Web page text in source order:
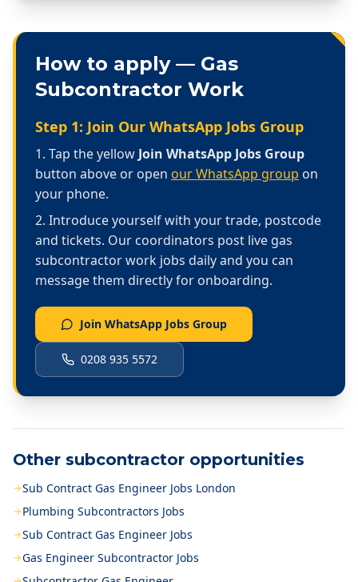
How to apply — Gas
Subcontractor Work
Step 1: Join Our WhatsApp Jobs Group
Tap the yellow Join WhatsApp Jobs Group
button above or open our WhatsApp group on
your phone.
Introduce yourself with your trade, postcode
and tickets. Our coordinators post live gas
subcontractor work jobs daily and you can
message them directly for onboarding.
Join WhatsApp Jobs Group
0208 935 5572
Other subcontractor opportunities
Sub Contract Gas Engineer Jobs London
Plumbing Subcontractors Jobs
Sub Contract Gas Engineer Jobs
Gas Engineer Subcontractor Jobs